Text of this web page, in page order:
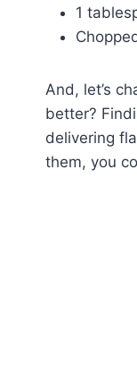
1
And, let’s
better?
delivering
them, you